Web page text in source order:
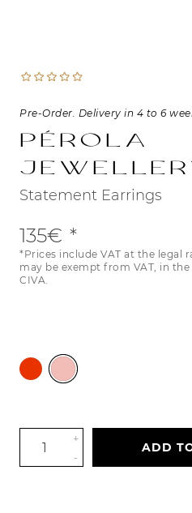
Statement Earrings
Pérola
Pre-Order. Delivery in 4 to 6
135€
*Prices include VAT at the legal
may be exempt from VAT, in
CIVA.
+
-
ADD